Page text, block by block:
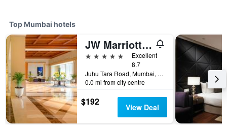
Top Mumbai hotels
JW Marriott Mumbai Juhu
5 stars
Excellent
8.7
Juhu Tara Road, Mumbai, India
0.0 mi from city centre
$192 View Deal